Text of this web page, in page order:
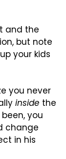
and the
but note
your kids
you never
inside the
you
change
in his